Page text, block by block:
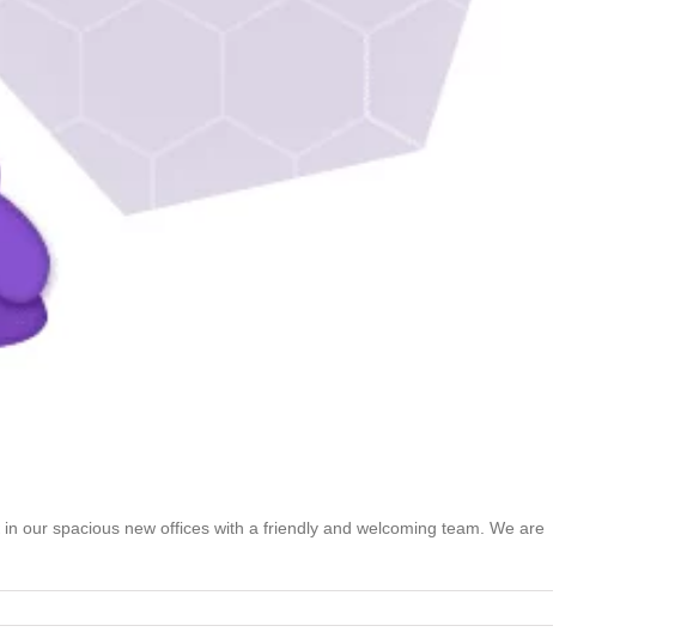
our spacious new offices with a friendly and welcoming team. We are